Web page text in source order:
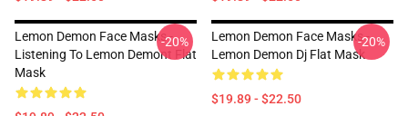
Lemon Demon Face Masks -
Listening To Lemon Demont Flat
Mask
-20%
Lemon Demon Face Masks -
Lemon Demon Dj Flat Mask
$19.89 - $22.50
-20%